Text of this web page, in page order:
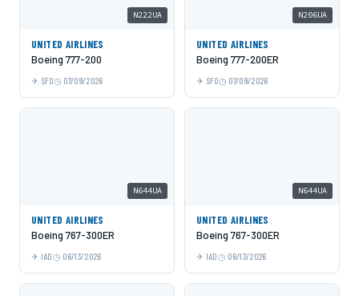
N222UA
UNITED AIRLINES
Boeing 777-200
SFO 07/09/2026
N206UA
UNITED AIRLINES
Boeing 777-200ER
SFO 07/09/2026
N644UA
UNITED AIRLINES
Boeing 767-300ER
IAD 06/13/2026
N644UA
UNITED AIRLINES
Boeing 767-300ER
IAD 06/13/2026